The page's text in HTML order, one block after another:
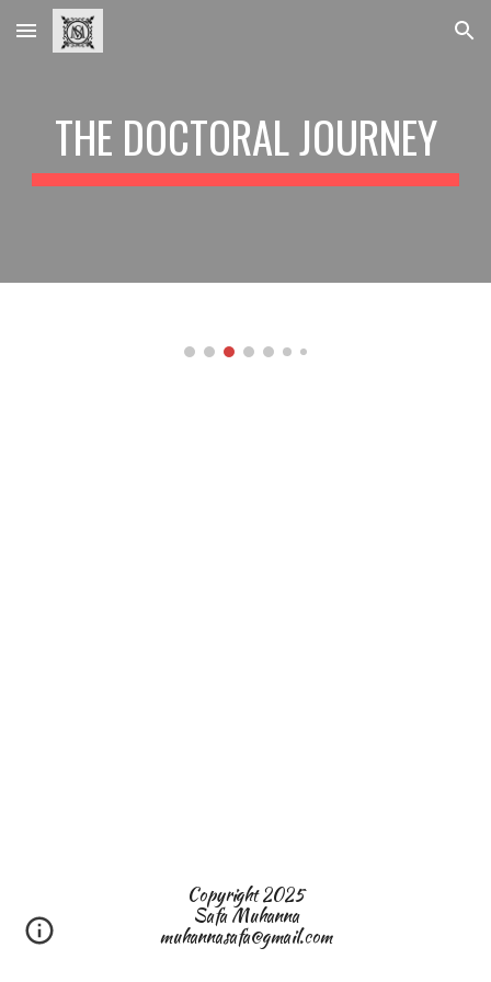
Skip to main content Skip to navigation
THE DOCTORAL JOURNEY
Copyright 2025
Safa Muhanna
muhannasafa@gmail.com